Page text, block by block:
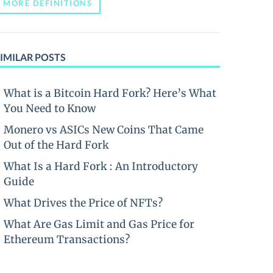
MORE DEFINITIONS
POSTS
What is a Bitcoin Hard Fork? Here’s What
You Need to Know
Monero vs ASICs New Coins That Came
Out of the Hard Fork
What Is a Hard Fork : An Introductory
Guide
What Drives the Price of NFTs?
What Are Gas Limit and Gas Price for
Ethereum Transactions?